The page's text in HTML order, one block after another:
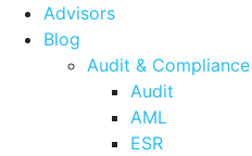
Advisors
Blog
Audit & Compliance
Audit
AML
ESR